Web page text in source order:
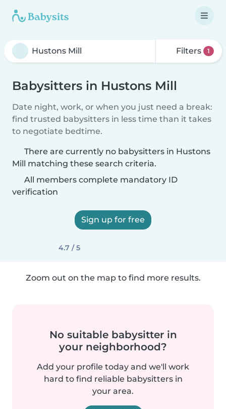
Filters 1
Babysitters in Hustons Mill
Date night, work, or when you just need a break:
find trusted babysitters in less time than it takes
to negotiate bedtime.
There are currently no babysitters in Hustons
Mill matching these search criteria.
All members complete mandatory ID
verification
Sign up for free
4.7 / 5
Zoom out on the map to find more results.
No suitable babysitter in
your neighborhood?
Add your profile today and we'll work
hard to find reliable babysitters in
your area.